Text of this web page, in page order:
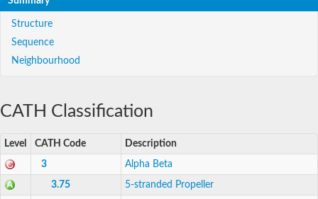
Structure
Sequence
Neighbourhood
CATH Classification
Level CATH Code Description
3 Alpha Beta
3.75 5-stranded Propeller